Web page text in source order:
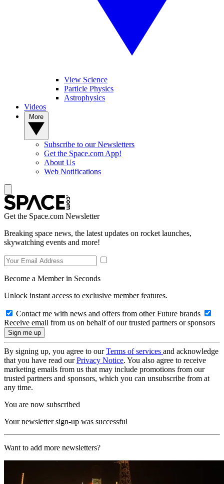
View Science
Particle Physics
Astrophysics
Videos
Subscribe to our Newsletters
Get the Space.com App!
About Us
Web Notifications
Get the Space.com Newsletter
Breaking space news, the latest updates on rocket launches,
skywatching events and more!
Become a Member in Seconds
Unlock instant access to exclusive member features.
Contact me with news and offers from other Future brands
Receive email from us on behalf of our trusted partners or sponsors
By signing up, you agree to ourTerms of services and acknowledge
that you have read ourPrivacy Notice. You also agree to receive
marketing emails from us that may include promotions from our
trusted partners and sponsors, which you can unsubscribe from at
any time.
You are now subscribed
Your newsletter sign-up was successful
Want to add more newsletters?